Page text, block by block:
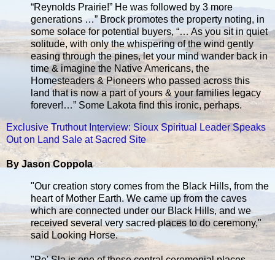
“Reynolds Prairie!” He was followed by 3 more
generations …” Brock promotes the property noting, in
some solace for potential buyers, “… As you sit in quiet
solitude, with only the whispering of the wind gently
easing through the pines, let your mind wander back in
time & imagine the Native Americans, the
Homesteaders & Pioneers who passed across this
land that is now a part of yours & your families legacy
forever!…” Some Lakota find this ironic, perhaps.
Exclusive Truthout Interview: Sioux Spiritual Leader Speaks
Out on Land Sale at Sacred Site
By Jason Coppola
"Our creation story comes from the Black Hills, from the
heart of Mother Earth. We came up from the caves
which are connected under our Black Hills, and we
received several very sacred places to do ceremony,"
said Looking Horse.